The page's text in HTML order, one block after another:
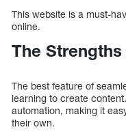
This website is a must-
online.
The
The best feature of
learning to create
automation, making it
their own.